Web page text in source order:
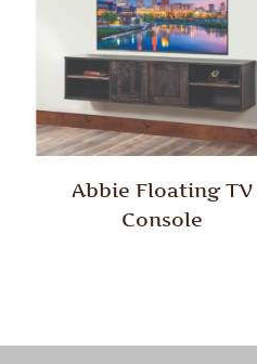
Abbie Floating TV
Console